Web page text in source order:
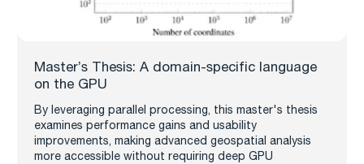
Master’s Thesis: A domain-specific language
on the GPU
By leveraging parallel processing, this master's thesis
examines performance gains and usability
improvements, making advanced geospatial analysis
more accessible without requiring deep GPU